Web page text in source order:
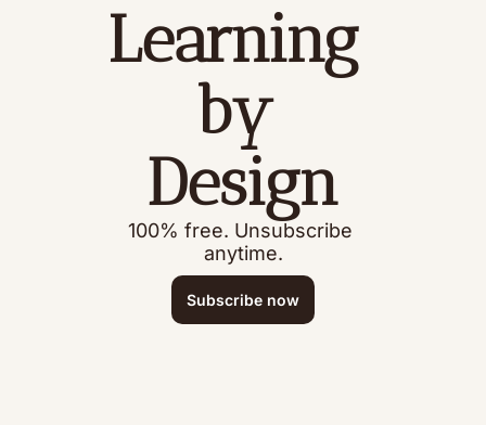
Learning
by
Design
100% free. Unsubscribe
anytime.
Subscribe now